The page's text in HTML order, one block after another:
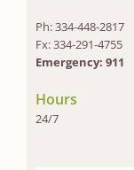
Ph: 334-448-2817
Fx: 334-291-4755
Emergency: 911
Hours
24/7